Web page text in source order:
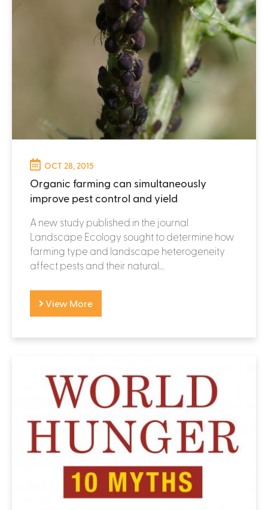
OCT 28, 2015
Organic farming can simultaneously
improve pest control and yield
A new study published in the journal
Landscape Ecology sought to determine how
farming type and landscape heterogeneity
affect pests and their natural...
View More